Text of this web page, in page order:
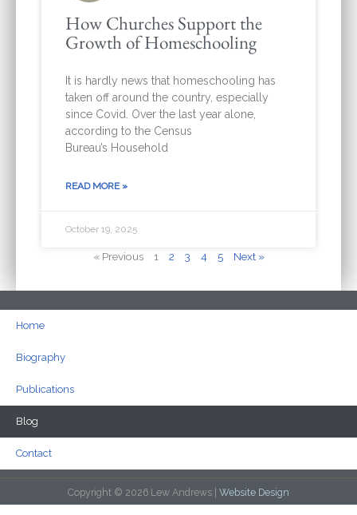
How Churches Support the
Growth of Homeschooling
It is hardly news that homeschooling has
taken off around the country, especially
since Covid. Over the last year alone,
according to the Census
Bureau’s Household
READ MORE »
October 19, 2025
« Previous 1 2 3 4 5 Next »
Home
Biography
Publications
Blog
Contact
Copyright © 2026 Lew Andrews | Website Design